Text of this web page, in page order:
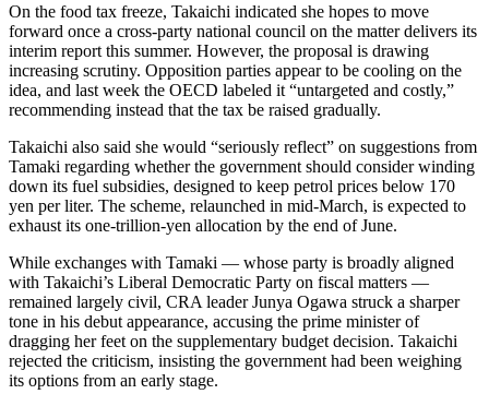
On the food tax freeze, Takaichi indicated she hopes to move
forward once a cross-party national council on the matter delivers its
interim report this summer. However, the proposal is drawing
increasing scrutiny. Opposition parties appear to be cooling on the
idea, and last week the OECD labeled it “untargeted and costly,”
recommending instead that the tax be raised gradually.
Takaichi also said she would “seriously reflect” on suggestions from
Tamaki regarding whether the government should consider winding
down its fuel subsidies, designed to keep petrol prices below 170
yen per liter. The scheme, relaunched in mid-March, is expected to
exhaust its one-trillion-yen allocation by the end of June.
While exchanges with Tamaki — whose party is broadly aligned
with Takaichi’s Liberal Democratic Party on fiscal matters —
remained largely civil, CRA leader Junya Ogawa struck a sharper
tone in his debut appearance, accusing the prime minister of
dragging her feet on the supplementary budget decision. Takaichi
rejected the criticism, insisting the government had been weighing
its options from an early stage.